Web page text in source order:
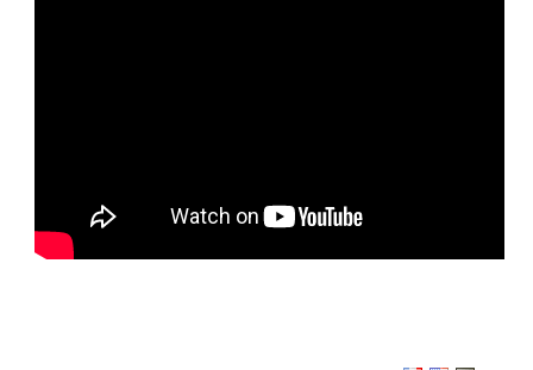
“I was dialing into in my new harness, and I decided it was time to
try a full stall. Well, I entered the stall asymmetrically and stayed
in the unstable position too long, resulting in some twists. I was